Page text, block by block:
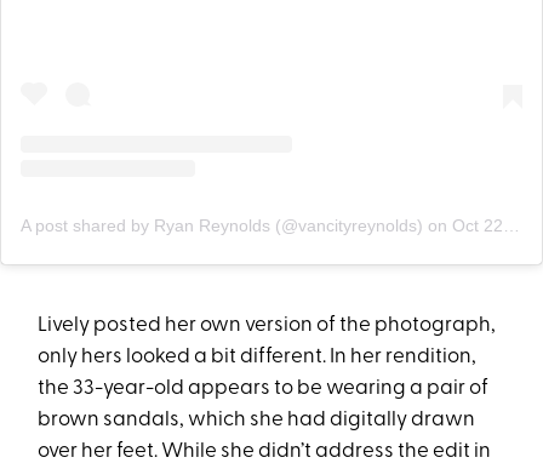
A post shared by Ryan Reynolds (@vancityreynolds) on Oct 22, 2020 at 12:28pm PDT
Lively posted her own version of the photograph,
only hers looked a bit different. In her rendition,
the 33-year-old appears to be wearing a pair of
brown sandals, which she had digitally drawn
over her feet. While she didn’t address the edit in